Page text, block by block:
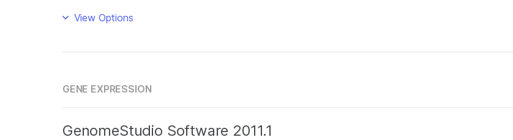
View Options
GENE EXPRESSION
GenomeStudio Software 2011.1